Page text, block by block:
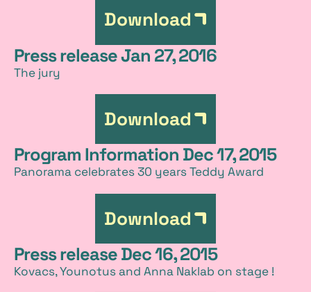
Download
Press release Jan 27, 2016
The jury
Download
Program Information Dec 17, 2015
Panorama celebrates 30 years Teddy Award
Download
Press release Dec 16, 2015
Kovacs, Younotus and Anna Naklab on stage !